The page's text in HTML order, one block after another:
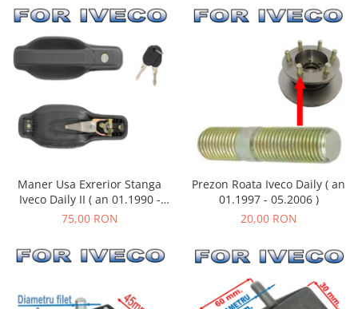
Maner Usa Exrerior Stanga
Iveco Daily II ( an 01.1990 -
05.1999 )
75,00 RON
Prezon Roata Iveco Daily ( an
01.1997 - 05.2006 )
20,00 RON